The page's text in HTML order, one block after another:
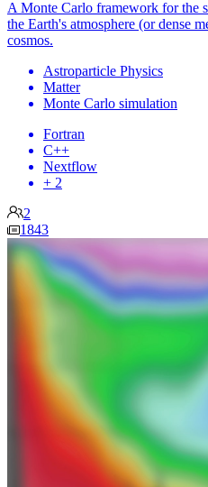
A Monte Carlo framework for the
the Earth's atmosphere (or dense
cosmos.
Astroparticle Physics
Matter
Monte Carlo simulation
Fortran
C++
Nextflow
+ 2
2
1843